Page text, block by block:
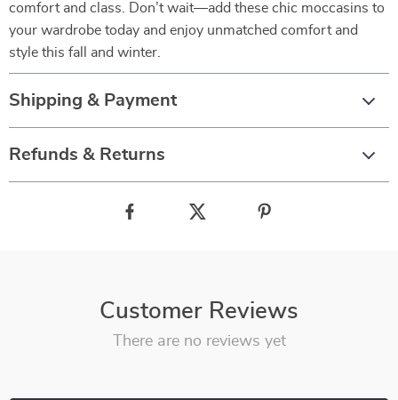
comfort and class. Don’t wait—add these chic moccasins to
your wardrobe today and enjoy unmatched comfort and
style this fall and winter.
Shipping & Payment
Refunds & Returns
Customer Reviews
There are no reviews yet